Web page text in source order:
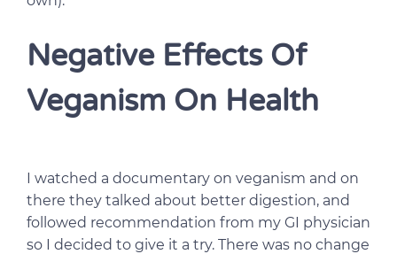
Negative Effects Of
Veganism On Health
I watched a documentary on veganism and on
there they talked about better digestion, and
followed recommendation from my GI physician
so I decided to give it a try. There was no change